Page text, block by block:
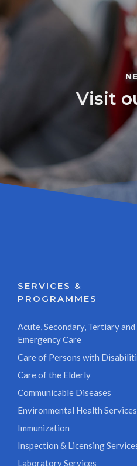
Visit
SERVICES &
PROGRAMMES
Acute, Secondary, Tertiary and
Emergency Care
Care of Persons with
Care of the Elderly
Communicable Diseases
Environmental Health Services
Immunization
Inspection & Licensing
Laboratory Services